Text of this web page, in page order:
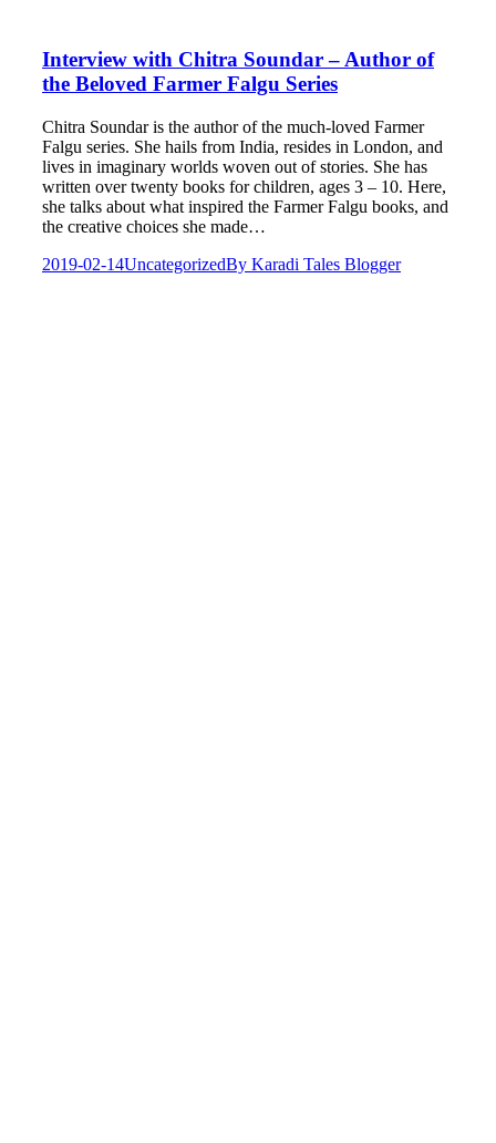
Interview with Chitra Soundar – Author of
the Beloved Farmer Falgu Series
Chitra Soundar is the author of the much-loved Farmer
Falgu series. She hails from India, resides in London, and
lives in imaginary worlds woven out of stories. She has
written over twenty books for children, ages 3 – 10. Here,
she talks about what inspired the Farmer Falgu books, and
the creative choices she made…
2019-02-14UncategorizedBy Karadi Tales Blogger